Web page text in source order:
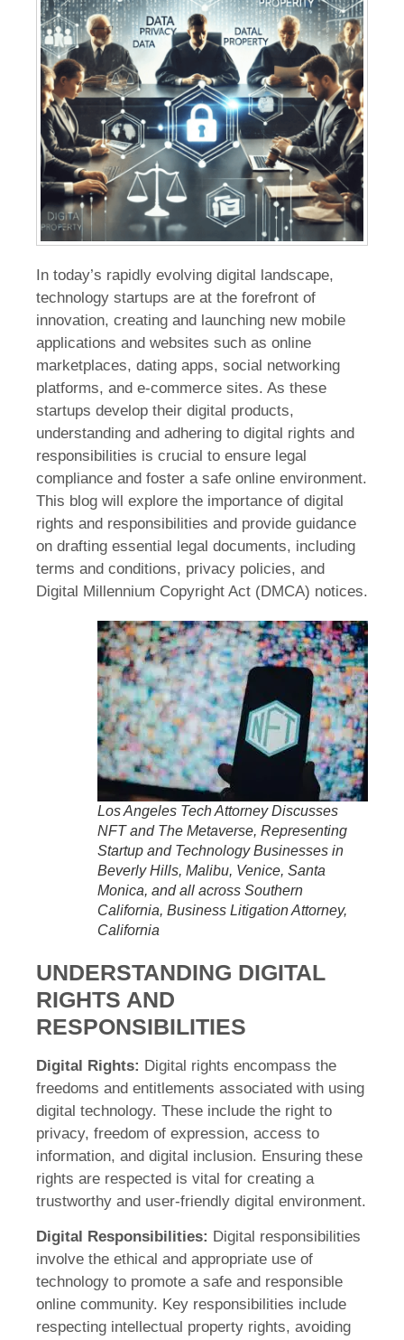
In today’s rapidly evolving digital landscape,
technology startups are at the forefront of
innovation, creating and launching new mobile
applications and websites such as online
marketplaces, dating apps, social networking
platforms, and e-commerce sites. As these
startups develop their digital products,
understanding and adhering to digital rights and
responsibilities is crucial to ensure legal
compliance and foster a safe online environment.
This blog will explore the importance of digital
rights and responsibilities and provide guidance
on drafting essential legal documents, including
terms and conditions, privacy policies, and
Digital Millennium Copyright Act (DMCA) notices.
Los Angeles Tech Attorney Discusses
NFT and The Metaverse, Representing
Startup and Technology Businesses in
Beverly Hills, Malibu, Venice, Santa
Monica, and all across Southern
California, Business Litigation Attorney,
California
UNDERSTANDING DIGITAL
RIGHTS AND
RESPONSIBILITIES
Digital Rights: Digital rights encompass the
freedoms and entitlements associated with using
digital technology. These include the right to
privacy, freedom of expression, access to
information, and digital inclusion. Ensuring these
rights are respected is vital for creating a
trustworthy and user-friendly digital environment.
Digital Responsibilities: Digital responsibilities
involve the ethical and appropriate use of
technology to promote a safe and responsible
online community. Key responsibilities include
respecting intellectual property rights, avoiding